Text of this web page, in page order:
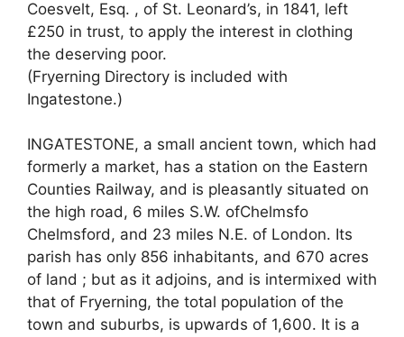
Coesvelt, Esq. , of St. Leonard’s, in 1841, left
£250 in trust, to apply the interest in clothing
the deserving poor.
(Fryerning Directory is included with
Ingatestone.)
INGATESTONE, a small ancient town, which had
formerly a market, has a station on the Eastern
Counties Railway, and is pleasantly situated on
the high road, 6 miles S.W. ofChelmsfo
Chelmsford, and 23 miles N.E. of London. Its
parish has only 856 inhabitants, and 670 acres
of land ; but as it adjoins, and is intermixed with
that of Fryerning, the total population of the
town and suburbs, is upwards of 1,600. It is a